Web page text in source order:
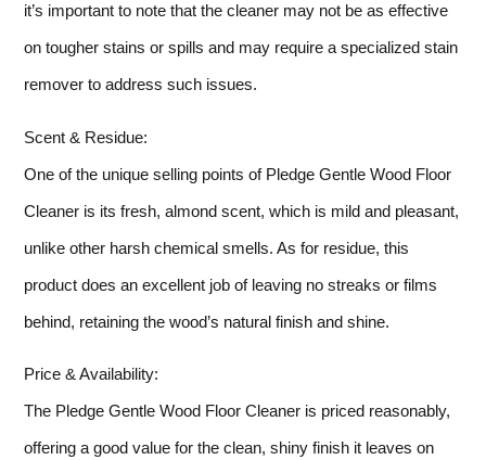
it’s important to note that the cleaner may not be as effective
on tougher stains or spills and may require a specialized stain
remover to address such issues.
Scent & Residue:
One of the unique selling points of Pledge Gentle Wood Floor
Cleaner is its fresh, almond scent, which is mild and pleasant,
unlike other harsh chemical smells. As for residue, this
product does an excellent job of leaving no streaks or films
behind, retaining the wood’s natural finish and shine.
Price & Availability:
The Pledge Gentle Wood Floor Cleaner is priced reasonably,
offering a good value for the clean, shiny finish it leaves on